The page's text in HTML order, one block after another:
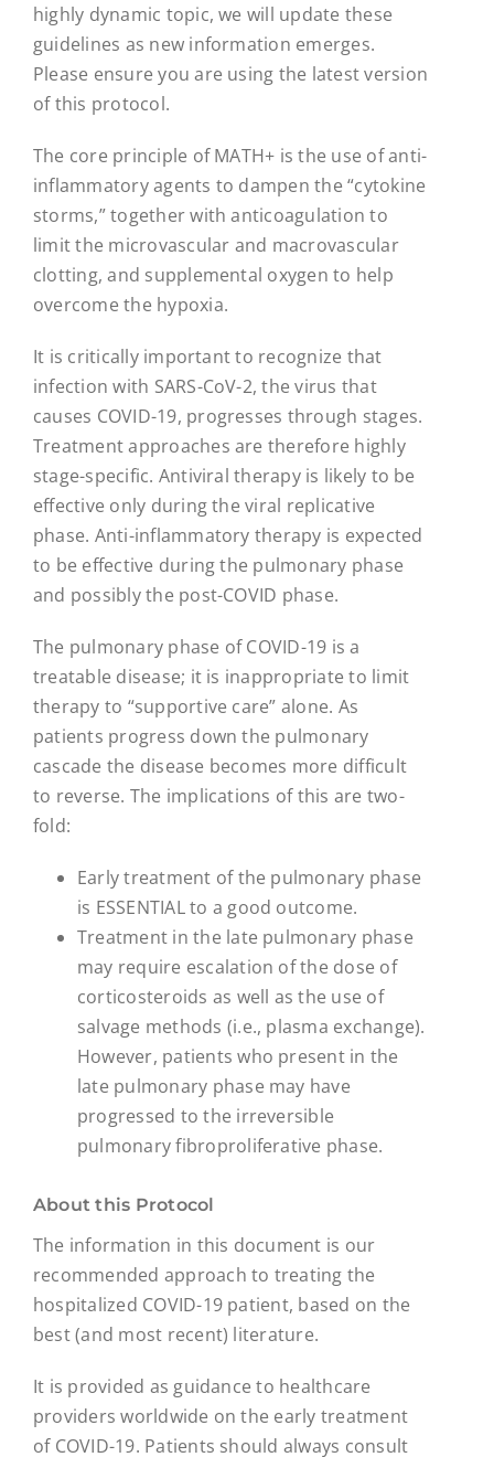
highly dynamic topic, we will update these
guidelines as new information emerges.
Please ensure you are using the latest version
of this protocol.
The core principle of MATH+ is the use of anti-
inflammatory agents to dampen the “cytokine
storms,” together with anticoagulation to
limit the microvascular and macrovascular
clotting, and supplemental oxygen to help
overcome the hypoxia.
It is critically important to recognize that
infection with SARS-CoV-2, the virus that
causes COVID-19, progresses through stages.
Treatment approaches are therefore highly
stage-specific. Antiviral therapy is likely to be
effective only during the viral replicative
phase. Anti-inflammatory therapy is expected
to be effective during the pulmonary phase
and possibly the post-COVID phase.
The pulmonary phase of COVID-19 is a
treatable disease; it is inappropriate to limit
therapy to “supportive care” alone. As
patients progress down the pulmonary
cascade the disease becomes more difficult
to reverse. The implications of this are two-
fold:
Early treatment of the pulmonary phase
is ESSENTIAL to a good outcome.
Treatment in the late pulmonary phase
may require escalation of the dose of
corticosteroids as well as the use of
salvage methods (i.e., plasma exchange).
However, patients who present in the
late pulmonary phase may have
progressed to the irreversible
pulmonary fibroproliferative phase.
About this Protocol
The information in this document is our
recommended approach to treating the
hospitalized COVID-19 patient, based on the
best (and most recent) literature.
It is provided as guidance to healthcare
providers worldwide on the early treatment
of COVID-19. Patients should always consult